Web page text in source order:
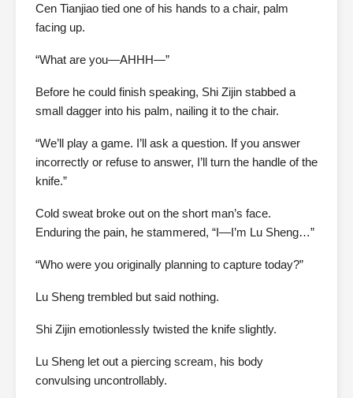
Cen Tianjiao tied one of his hands to a chair, palm
facing up.
“What are you—AHHH—”
Before he could finish speaking, Shi Zijin stabbed a
small dagger into his palm, nailing it to the chair.
“We’ll play a game. I’ll ask a question. If you answer
incorrectly or refuse to answer, I’ll turn the handle of the
knife.”
Cold sweat broke out on the short man’s face.
Enduring the pain, he stammered, “I—I’m Lu Sheng…”
“Who were you originally planning to capture today?”
Lu Sheng trembled but said nothing.
Shi Zijin emotionlessly twisted the knife slightly.
Lu Sheng let out a piercing scream, his body
convulsing uncontrollably.